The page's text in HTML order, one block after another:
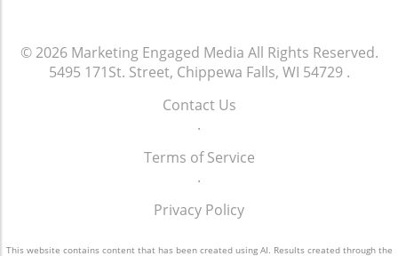
© 2026 Marketing Engaged Media All Rights Reserved.
5495 171St. Street, Chippewa Falls, WI 54729.
Contact Us
.
Terms of Service
.
Privacy Policy
This website contains content that has been created using AI. Results created through the